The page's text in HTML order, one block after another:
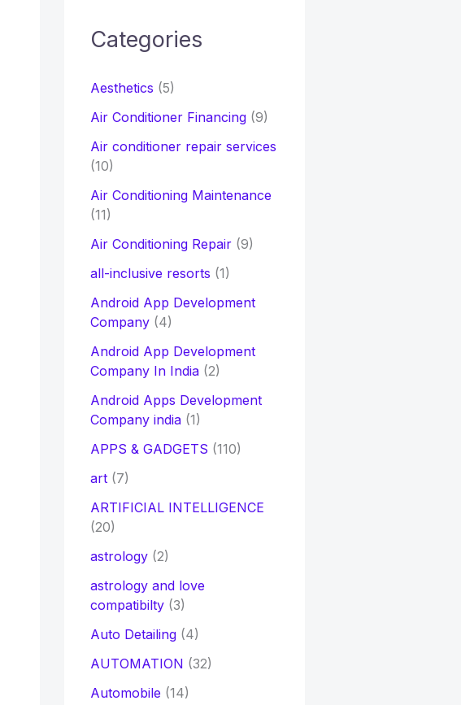
h
:
Categories
Aesthetics (5)
Air Conditioner Financing(9)
Air conditioner repair services
(10)
Air Conditioning Maintenance
(11)
Air Conditioning Repair(9)
all-inclusive resorts (1)
Android App Development
Company(4)
Android App Development
Company In India(2)
Android Apps Development
Company india(1)
APPS & GADGETS (110)
art(7)
ARTIFICIAL INTELLIGENCE
(20)
astrology(2)
astrology and love
compatibilty(3)
Auto Detailing(4)
AUTOMATION (32)
Automobile (14)